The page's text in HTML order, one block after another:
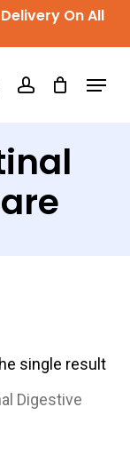
On All
account
Menu
single result
Digestive
Menu